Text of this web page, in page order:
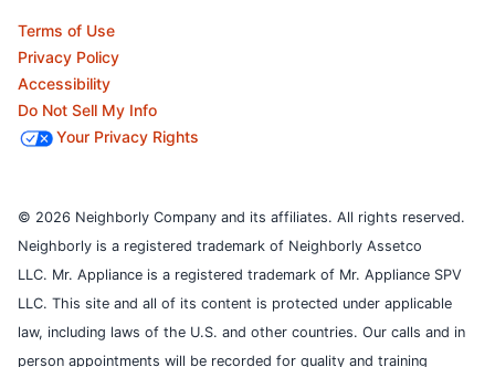
Terms of Use
Privacy Policy
Accessibility
Do Not Sell My Info
Your Privacy Rights
© 2026 Neighborly Company and its affiliates. All rights reserved.
Neighborly is a registered trademark of Neighborly Assetco
LLC. Mr. Appliance is a registered trademark of Mr. Appliance SPV
LLC. This site and all of its content is protected under applicable
law, including laws of the U.S. and other countries. Our calls and in
person appointments will be recorded for quality and training